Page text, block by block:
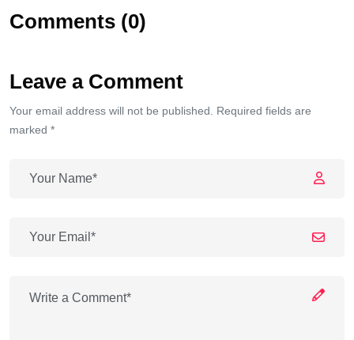
Comments (0)
Leave a Comment
Your email address will not be published. Required fields are
marked *